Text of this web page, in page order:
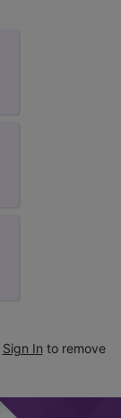
Sign In to remove